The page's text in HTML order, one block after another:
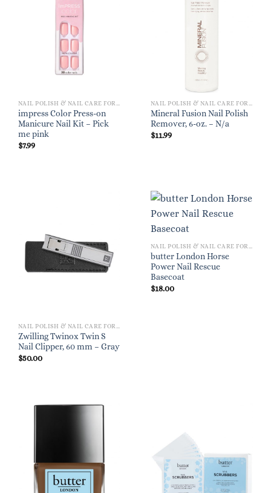
impress Color Press-on
Manicure Nail Kit – Pick
me pink
$7.99
Mineral Fusion Nail Polish
Remover, 6-oz. – N/a
$11.99
Zwilling Twinox Twin S
Nail Clipper, 60 mm – Gray
$50.00
butter London Horse
Power Nail Rescue
Basecoat
$18.00